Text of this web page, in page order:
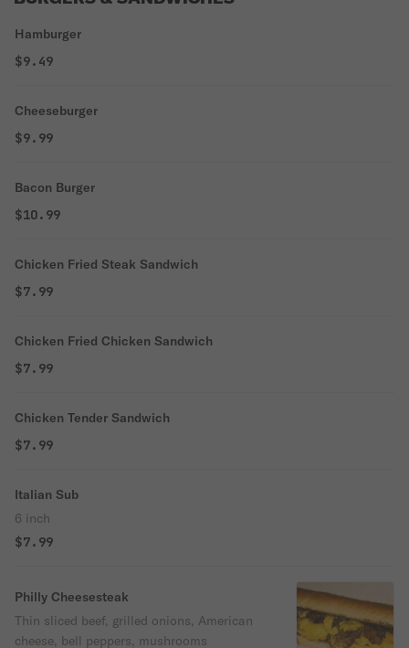
Hamburger
$9.49
Cheeseburger
$9.99
Bacon Burger
$10.99
Chicken Fried Steak Sandwich
$7.99
Chicken Fried Chicken Sandwich
$7.99
Chicken Tender Sandwich
$7.99
Italian Sub
6 inch
$7.99
Philly Cheesesteak
Thin sliced beef, grilled onions, American
cheese, bell peppers, mushrooms